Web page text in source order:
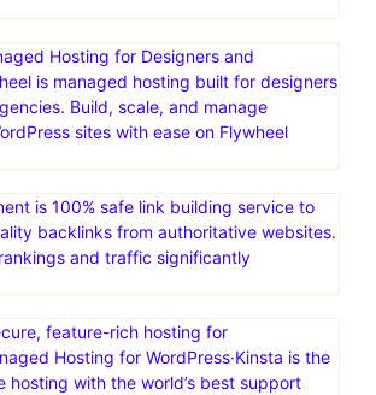
hosting
a powerful eCommerce platform that
with its user-friendly interface and
options, has distinguished itself
platforms
Hosting for Designers and
is managed hosting built for designers
Build, scale, and manage